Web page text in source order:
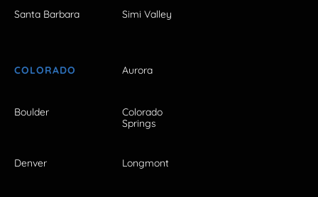
Santa Barbara Simi Valley
COLORADO Aurora
Boulder
Colorado
Springs
Denver Longmont